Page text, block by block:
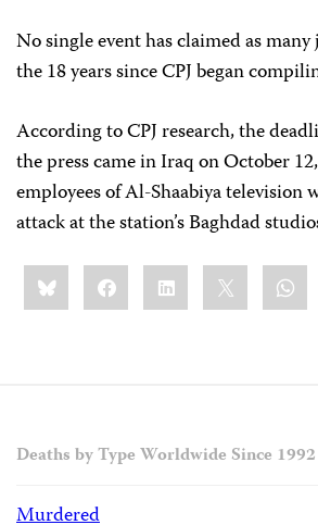
No single event has claimed as
the 18 years since CPJ began
According to CPJ research, the
the press came in Iraq on October
employees of Al-Shaabiya television
attack at the station’s Baghdad
Share
this:BlueskyFacebookLinkedIn
Deaths by Type Worldwide Since 1992
Murdered